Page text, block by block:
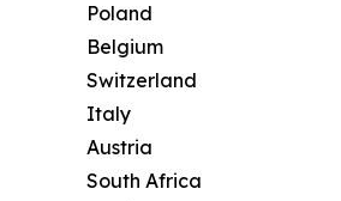
Poland
Belgium
Switzerland
Italy
Austria
South Africa